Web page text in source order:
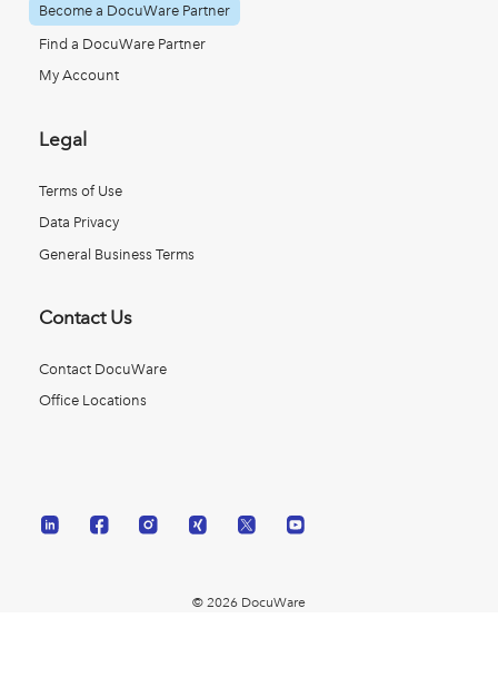
Become a DocuWare Partner
Find a DocuWare Partner
My Account
Legal
Terms of Use
Data Privacy
General Business Terms
Contact Us
Contact DocuWare
Office Locations
© 2026 DocuWare